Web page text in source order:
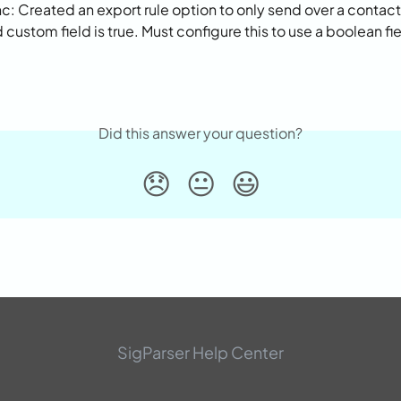
Created an export rule option to only send over a
field is true. Must configure this to use a boolean
Did this answer your question?
😞 😐 😃
SigParser Help Center